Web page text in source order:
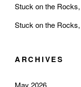
Stuck on the
Stuck on the
ARCHIVES
May 2026